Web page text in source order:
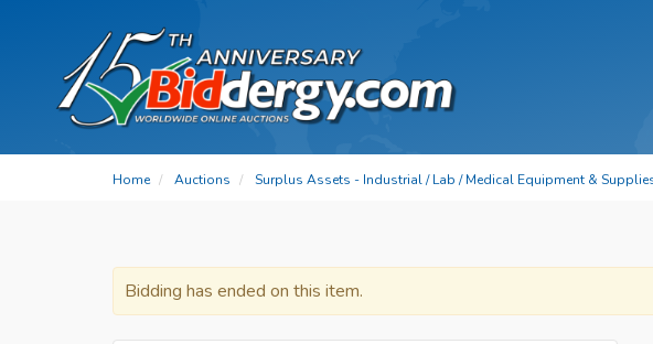
Home Auctions Surplus Assets - Industrial / Lab / Medical Equipment &
Bidding has ended on this item.